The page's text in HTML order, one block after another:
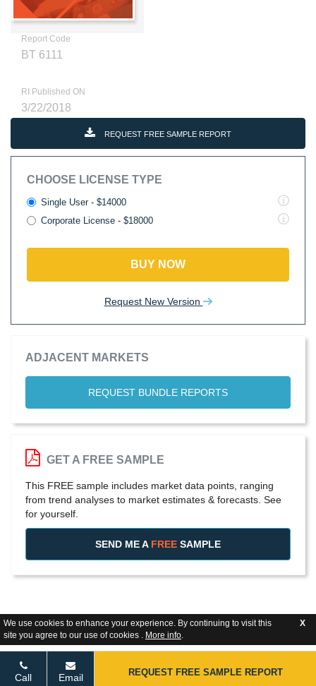
We use cookies to enhance your experience. By continuing to visit this
site you agree to our use of cookies . More info.
X
Report Code
BT 6111
RI Published ON
3/22/2018
REQUEST FREE SAMPLE REPORT
CHOOSE LICENSE TYPE
Single User - $14000
Corporate License - $18000
BUY NOW
Request New Version
ADJACENT MARKETS
REQUEST BUNDLE REPORTS
GET A FREE SAMPLE
This FREE sample includes market data points, ranging
from trend analyses to market estimates & forecasts. See
for yourself.
SEND ME A FREE SAMPLE
Call Email REQUEST FREE SAMPLE REPORT